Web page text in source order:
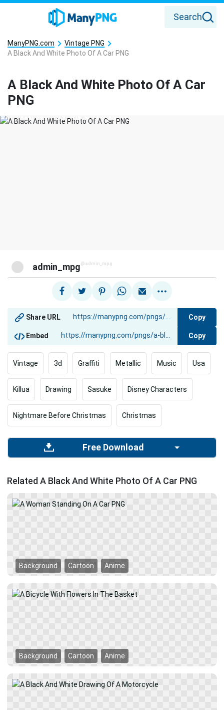
Search
ManyPNG.com
Vintage PNG
A Black And White Photo Of A Car PNG
A Black And White Photo Of A Car
PNG
admin_mpg @admin_mpg
Share URL Copy
Embed Copy
Vintage 3d Graffiti Metallic Music Usa
Killua Drawing Sasuke Disney Characters
Nightmare Before Christmas Christmas
Free Download
Related A Black And White Photo Of A Car PNG
Background Cartoon Anime
Background Cartoon Anime